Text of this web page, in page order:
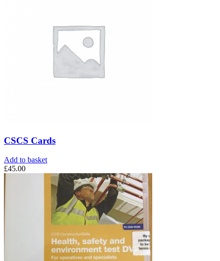
CSCS Cards
Add to basket
£45.00